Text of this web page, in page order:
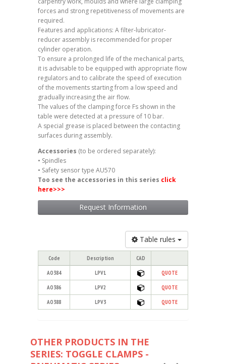
forces and strong repetitiveness of movements are
required.
Features and applications: A filter-lubricator-
reducer assembly is recommended for proper
cylinder operation.
To ensure a prolonged life of the mechanical parts,
it is advisable to be equipped with appropriate flow
regulators and to calibrate the speed of execution
of the movements starting from a low speed and
gradually increasing the air flow.
The values of the clamping force Fs shown in the
table were detected at a pressure of 10 bar.
A special grease is placed between the contacting
surfaces during assembly.
Accessories (to be ordered separately):
• Spindles
• Safety sensor type AU570
Too see the accessories in this series click
here>>>
Request Information
Table rules
Code Description CAD
AO384 LPV1 QUOTE
AO386 LPV2 QUOTE
AO388 LPV3 QUOTE
OTHER PRODUCTS IN THE
SERIES: TOGGLE CLAMPS -